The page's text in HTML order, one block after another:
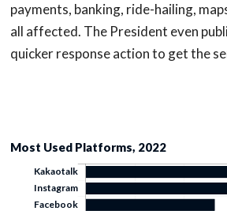
payments, banking, ride-hailing,
all affected. The President even
quicker response action to get the
Most Used Platforms, 2022